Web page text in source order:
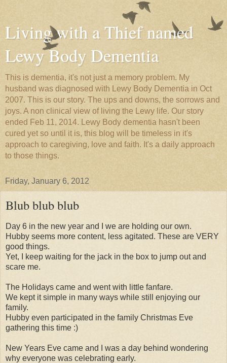
Living with a Thief named
Lewy Body Dementia
This is dementia, it's not just a memory problem. My
husband was diagnosed with Lewy Body Dementia in Oct
2007. This is our story. The ups and downs, the sorrows and
joys. A non clinical view of living the Lewy life. Our story
ended Feb 11, 2014. Lewy Body dementia hasn't been
cured yet so until it is, this blog will be timeless in it's
approach to caregiving, love and faith. It's a daily approach
to those things.
Friday, January 6, 2012
Blub blub blub
Day 6 in the new year and I we are holding our own.
Hubby seems more content, less agitated. These are VERY
good things.
Yet, I keep waiting for the jack in the box to jump out and
scare me.
The Holidays came and went with little fanfare.
We kept it simple in many ways while still enjoying our
family.
Hubby even participated in the family Christmas Eve
gathering this time :)
New Years Eve came and I was a day behind wondering
why everyone was celebrating early.